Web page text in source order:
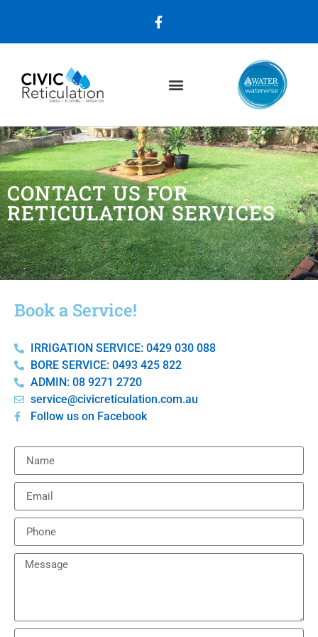
CONTACT US FOR
RETICULATION SERVICES
Book a Service!
IRRIGATION SERVICE: 0429 030 088
BORE SERVICE: 0493 425 822
ADMIN: 08 9271 2720
service@civicreticulation.com.au
Follow us on Facebook